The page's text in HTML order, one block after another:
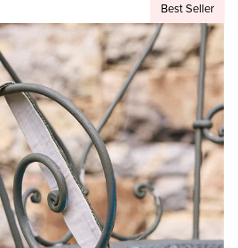
Best Seller